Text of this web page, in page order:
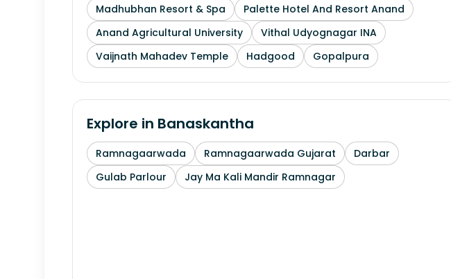
Madhubhan Resort & Spa
Palette Hotel And Resort Anand
Anand Agricultural University
Vithal Udyognagar INA
Vaijnath Mahadev Temple
Hadgood Gopalpura
Explore in Banaskantha
Ramnagaarwada Ramnagaarwada Gujarat
Darbar
Gulab Parlour
Jay Ma Kali Mandir Ramnagar